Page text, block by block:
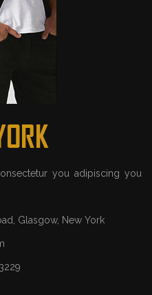
you adipiscing you
Glasgow, New York